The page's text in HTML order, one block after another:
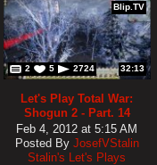
Blip.TV
2 5 2724 32:13
Let's Play Total War:
Shogun 2 - Part. 14
Feb 4, 2012 at 5:15 AM
Posted By JosefVStalin
Stalin's Let's Plays